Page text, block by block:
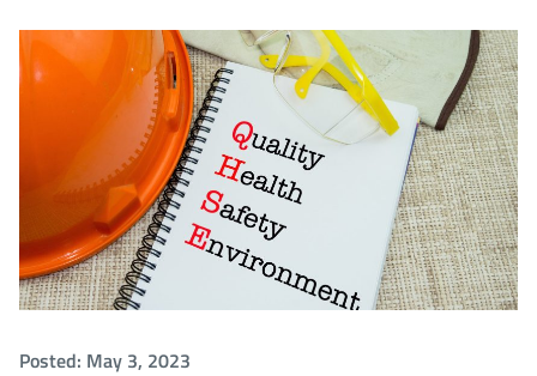
Posted: May 3, 2023